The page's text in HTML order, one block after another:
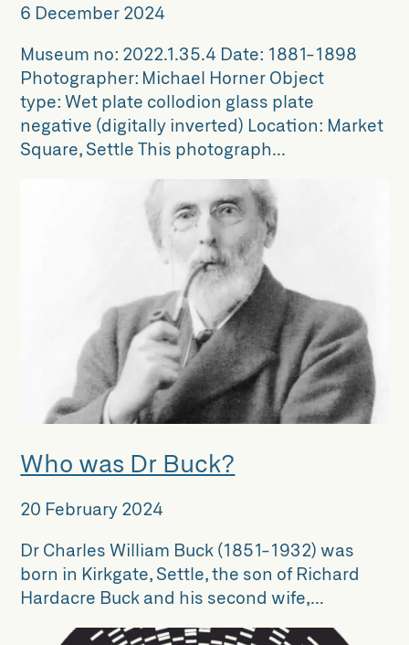
6 December 2024
Museum no: 2022.1.35.4 Date: 1881-1898
Photographer: Michael Horner Object
type: Wet plate collodion glass plate
negative (digitally inverted) Location: Market
Square, Settle This photograph...
Who was Dr Buck?
20 February 2024
Dr Charles William Buck (1851-1932) was
born in Kirkgate, Settle, the son of Richard
Hardacre Buck and his second wife,...